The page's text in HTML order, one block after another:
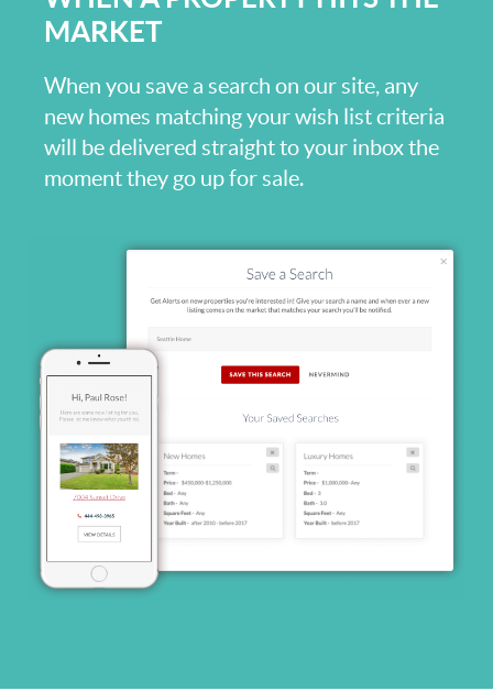
MARKET
When you save a search on our site, any
new homes matching your wish list criteria
will be delivered straight to your inbox the
moment they go up for sale.